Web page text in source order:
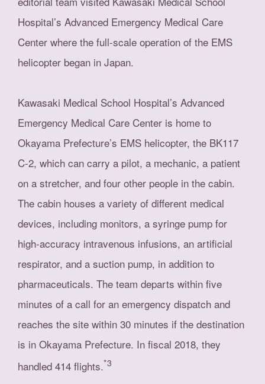
Hospital’s Advanced Emergency Medical Care
Center where the full-scale operation of the EMS
helicopter began in Japan.
Kawasaki Medical School Hospital’s Advanced
Emergency Medical Care Center is home to
Okayama Prefecture’s EMS helicopter, the BK117
C-2, which can carry a pilot, a mechanic, a patient
on a stretcher, and four other people in the cabin.
The cabin houses a variety of different medical
devices, including monitors, a syringe pump for
high-accuracy intravenous infusions, an artificial
respirator, and a suction pump, in addition to
pharmaceuticals. The team departs within five
minutes of a call for an emergency dispatch and
reaches the site within 30 minutes if the destination
is in Okayama Prefecture. In fiscal 2018, they
handled 414 flights.*3